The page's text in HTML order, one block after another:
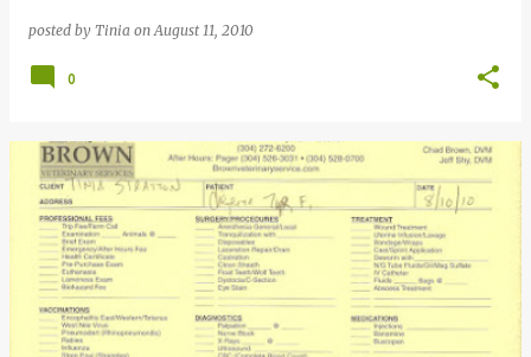
posted by Tinia on August 11, 2010
0